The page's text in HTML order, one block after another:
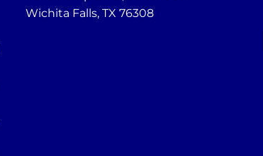
Wichita Falls, TX 76308